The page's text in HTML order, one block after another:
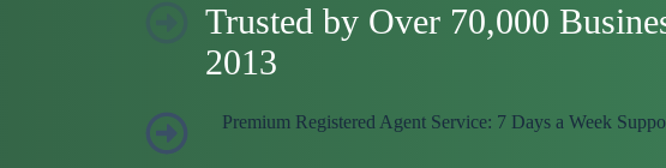
Trusted by Over 70,000
2013
Premium Registered Agent Service: 7 Days a Week